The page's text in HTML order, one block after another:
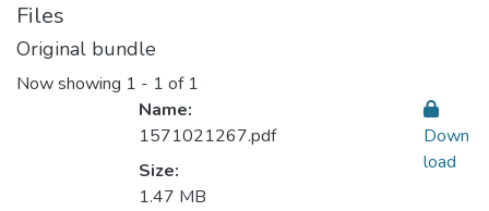
Files
Original bundle
Now showing 1 - 1 of 1
Name:
1571021267.pdf
Size:
1.47 MB
Down
load